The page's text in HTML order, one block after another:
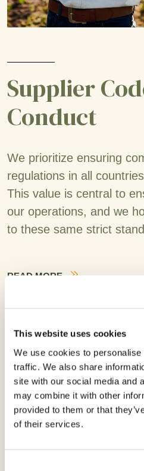
This website uses cookies
We use cookies to
traffic. We also share
site with our social media and
may combine it with other
provided to them or that
of their services.
Supplier
Conduct
We prioritize ensuring
regulations in all
This value is central to
our operations, and we
to these same strict
READ MORE